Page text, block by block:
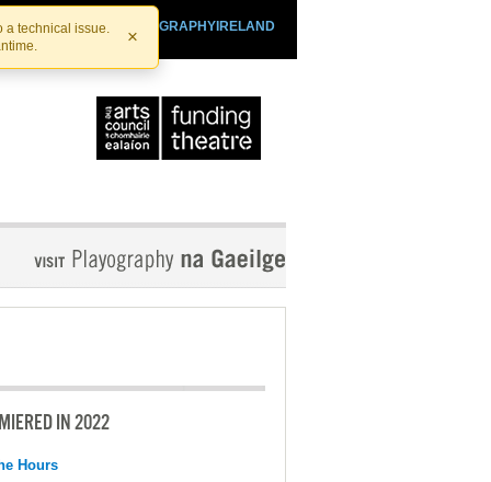
a technical issue.
×
PLAYOGRAPHYIRELAND
IN 2022
Hours